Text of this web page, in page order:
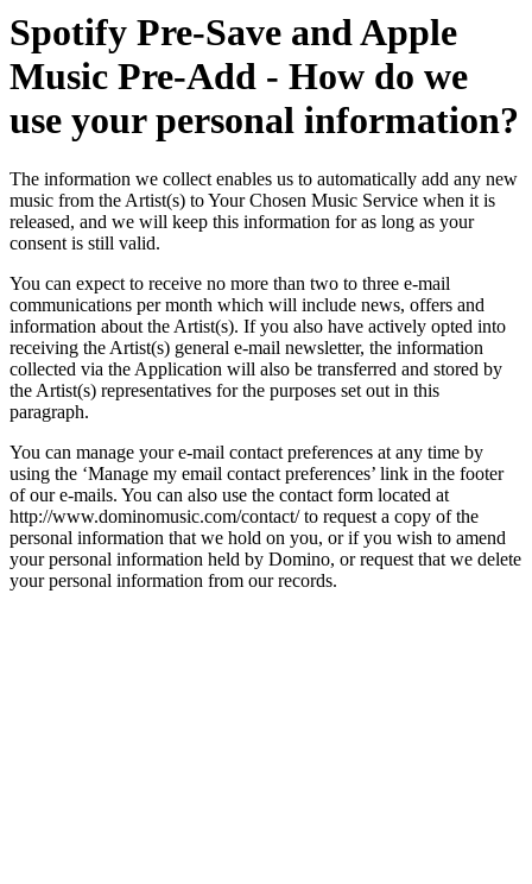
Spotify Pre-Save and Apple
Music Pre-Add - How do we
use your personal information?
The information we collect enables us to automatically add any new
music from the Artist(s) to Your Chosen Music Service when it is
released, and we will keep this information for as long as your
consent is still valid.
You can expect to receive no more than two to three e-mail
communications per month which will include news, offers and
information about the Artist(s). If you also have actively opted into
receiving the Artist(s) general e-mail newsletter, the information
collected via the Application will also be transferred and stored by
the Artist(s) representatives for the purposes set out in this
paragraph.
You can manage your e-mail contact preferences at any time by
using the ‘Manage my email contact preferences’ link in the footer
of our e-mails. You can also use the contact form located at
http://www.dominomusic.com/contact/ to request a copy of the
personal information that we hold on you, or if you wish to amend
your personal information held by Domino, or request that we delete
your personal information from our records.